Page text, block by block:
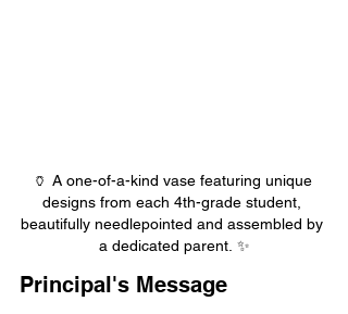
🏺 A one-of-a-kind vase featuring unique
designs from each 4th-grade student,
beautifully needlepointed and assembled by
a dedicated parent. ✨
Principal's Message